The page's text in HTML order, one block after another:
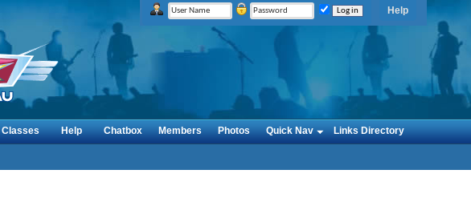
Help
Help Chatbox Members Photos Quick Nav Links Directory